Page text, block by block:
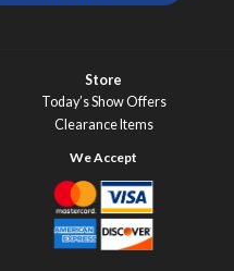
Store
Today’s Show Offers
Clearance Items